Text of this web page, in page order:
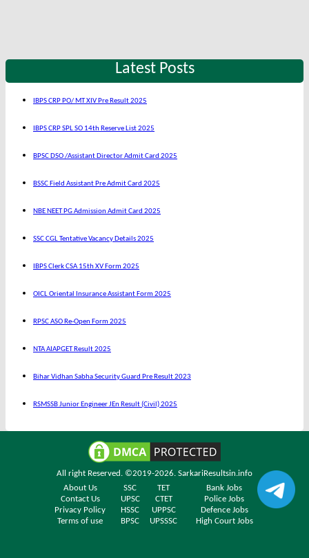
Latest Posts
IBPS CRP PO/ MT XIV Pre Result 2025
IBPS CRP SPL SO 14th Reserve List 2025
BPSC DSO /Assistant Director Admit Card 2025
BSSC Field Assistant Pre Admit Card 2025
NBE NEET PG Admission Admit Card 2025
SSC CGL Tentative Vacancy Details 2025
IBPS Clerk CSA 15th XV Form 2025
OICL Oriental Insurance Assistant Form 2025
RPSC ASO Re-Open Form 2025
NTA AIAPGET Result 2025
Bihar Vidhan Sabha Security Guard Pre Result 2023
RSMSSB Junior Engineer JEn Result (Civil) 2025
All right Reserved. ©2019-2026. SarkariResultsin.info
About Us
SSC TET
Bank Jobs
Contact Us
UPSC CTET
Police Jobs
Privacy Policy
HSSC UPPSC
Defence Jobs
Terms of use
BPSC UPSSSC High Court Jobs